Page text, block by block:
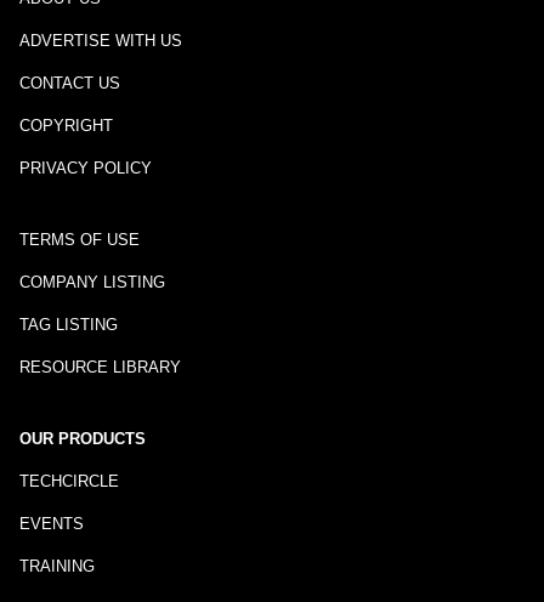
ADVERTISE WITH US
CONTACT US
COPYRIGHT
PRIVACY POLICY
TERMS OF USE
COMPANY LISTING
TAG LISTING
RESOURCE LIBRARY
OUR PRODUCTS
TECHCIRCLE
EVENTS
TRAINING